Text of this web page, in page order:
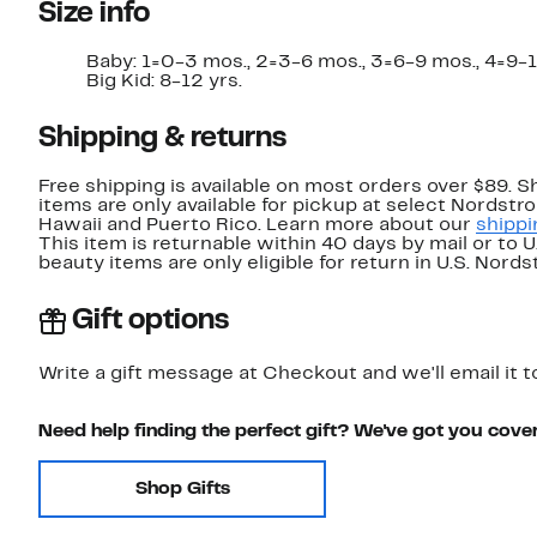
Size info
Baby: 1=0-3 mos., 2=3-6 mos., 3=6-9 mos.,
Big Kid: 8-12 yrs.
Shipping & returns
Free shipping is available on most orders over $89.
items are only available for pickup at select
Hawaii and Puerto Rico. Learn more about our
This item is returnable within 40 days by mail or to
beauty items are only eligible for return in U.S.
Gift options
Write a gift message at Checkout and we'll email it
Need help finding the perfect gift? We've got you
Shop Gifts